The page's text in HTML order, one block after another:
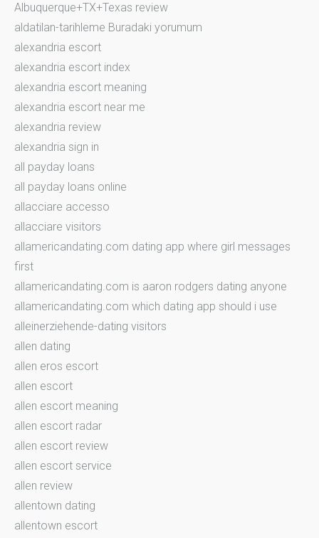
Albuquerque+TX+Texas review
aldatilan-tarihleme Buradaki yorumum
alexandria escort
alexandria escort index
alexandria escort meaning
alexandria escort near me
alexandria review
alexandria sign in
all payday loans
all payday loans online
allacciare accesso
allacciare visitors
allamericandating.com dating app where girl messages
first
allamericandating.com is aaron rodgers dating anyone
allamericandating.com which dating app should i use
alleinerziehende-dating visitors
allen dating
allen eros escort
allen escort
allen escort meaning
allen escort radar
allen escort review
allen escort service
allen review
allentown dating
allentown escort